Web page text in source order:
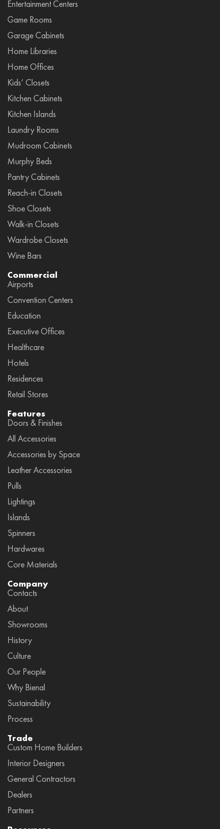
Entertainment Centers
Game Rooms
Garage Cabinets
Home Libraries
Home Offices
Kids’ Closets
Kitchen Cabinets
Kitchen Islands
Laundry Rooms
Mudroom Cabinets
Murphy Beds
Pantry Cabinets
Reach-in Closets
Shoe Closets
Walk-in Closets
Wardrobe Closets
Wine Bars
Commercial
Airports
Convention Centers
Education
Executive Offices
Healthcare
Hotels
Residences
Retail Stores
Features
Doors & Finishes
All Accessories
Accessories by Space
Leather Accessories
Pulls
Lightings
Islands
Spinners
Hardwares
Core Materials
Company
Contacts
About
Showrooms
History
Culture
Our People
Why Bienal
Sustainability
Process
Trade
Custom Home Builders
Interior Designers
General Contractors
Dealers
Partners